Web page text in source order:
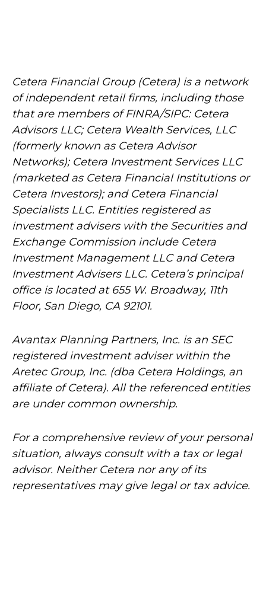
Cetera Financial Group (Cetera) is a network
of independent retail firms, including those
that are members of FINRA/SIPC: Cetera
Advisors LLC; Cetera Wealth Services, LLC
(formerly known as Cetera Advisor
Networks); Cetera Investment Services LLC
(marketed as Cetera Financial Institutions or
Cetera Investors); and Cetera Financial
Specialists LLC. Entities registered as
investment advisers with the Securities and
Exchange Commission include Cetera
Investment Management LLC and Cetera
Investment Advisers LLC. Cetera’sprincipal
office is located at 655 W. Broadway, 11th
Floor, San Diego, CA 92101.
AvantaxPlanning Partners, Inc. is an SEC
registered investment adviser within the
AretecGroup, Inc. (dba Cetera Holdings, an
affiliate of Cetera). All the referenced entities
are under common ownership.
For a comprehensive review of your personal
situation, always consult with a tax or legal
advisor. Neither Cetera nor any of its
representatives may give legal or tax advice.